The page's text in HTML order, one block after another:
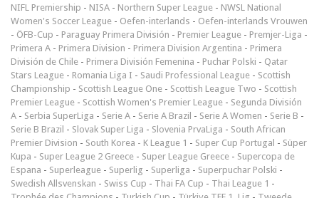
NIFL Premiership - NISA - Northern Super League - NWSL National
Women's Soccer League - Oefen-interlands - Oefen-interlands Vrouwen
- ÖFB-Cup - Paraguay Primera División - Premier League - Premjer-Liga -
Primera A - Primera Division - Primera Division Argentina - Primera
División de Chile - Primera División Femenina - Puchar Polski - Qatar
Stars League - Romania Liga I - Saudi Professional League - Scottish
Championship - Scottish League One - Scottish League Two - Scottish
Premier League - Scottish Women's Premier League - Segunda División
A - Serbia SuperLiga - Serie A - Serie A Brazil - Serie A Women - Serie B -
Serie B Brazil - Slovak Super Liga - Slovenia PrvaLiga - South African
Premier Division - South Korea - K League 1 - Super Cup Portugal - Süper
Kupa - Super League 2 Greece - Super League Greece - Supercopa de
Espana - Superleague - Superlig - Superliga - Superpuchar Polski -
Swedish Allsvenskan - Swiss Cup - Thai FA Cup - Thai League 1 -